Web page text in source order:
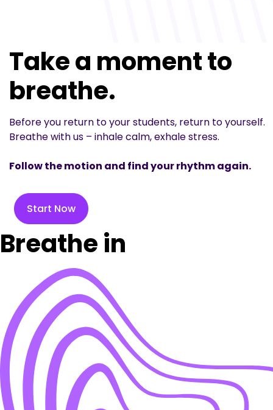
Take a moment to
breathe.
Before you return to your students, return to yourself.
Breathe with us – inhale calm, exhale stress.
Follow the motion and find your rhythm again.
Start Now
Breathe in